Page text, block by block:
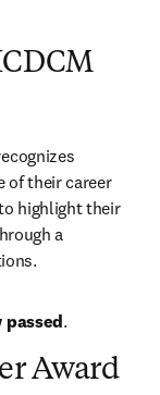
of their career
highlight their
a
.
Award